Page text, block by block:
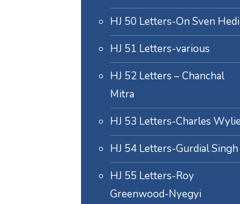
HJ 50 Letters-On Sven
HJ 51 Letters-various
HJ 52 Letters – Chanchal
Mitra
HJ 53 Letters-Charles Wylie
HJ 54 Letters-Gurdial Singh
HJ 55 Letters-Roy
Greenwood-Nyegyi